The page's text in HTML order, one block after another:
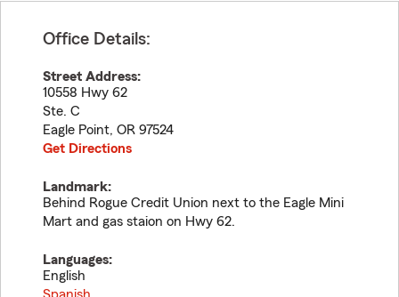
Office Details:
Street Address:
10558 Hwy 62
Ste. C
Eagle Point, OR 97524
Get Directions
Landmark:
Behind Rogue Credit Union next to the Eagle Mini
Mart and gas staion on Hwy 62.
Languages:
English